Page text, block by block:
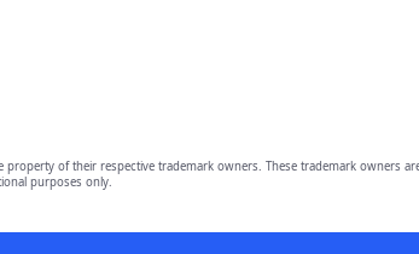
property of their respective trademark owners. These trademark
purposes only.